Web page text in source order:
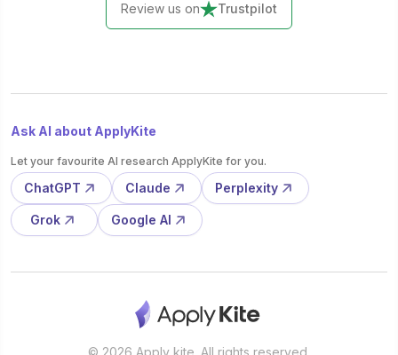
Review us on Trustpilot
Ask AI about ApplyKite
Let your favourite AI research ApplyKite for you.
ChatGPT Claude Perplexity
Grok Google AI
© 2026 Apply kite. All rights reserved.